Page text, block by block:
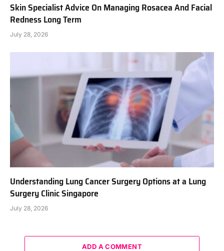
Skin Specialist Advice On Managing Rosacea And Facial
Redness Long Term
July 28, 2026
Understanding Lung Cancer Surgery Options at a Lung
Surgery Clinic Singapore
July 28, 2026
ADD A COMMENT